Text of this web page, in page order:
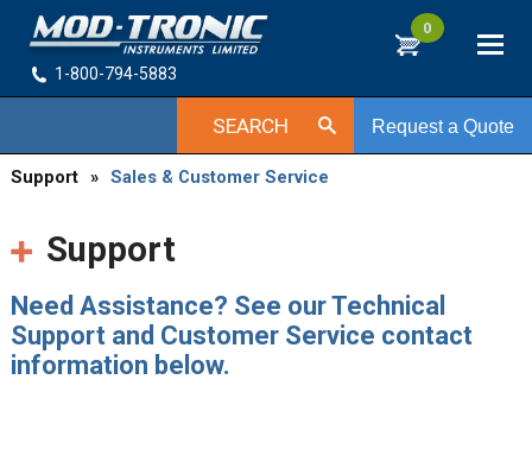
0
1-800-794-5883
Request a Quote
SEARCH
Support » Sales & Customer Service
Support
Need Assistance? See our Technical
Support and Customer Service contact
information below.